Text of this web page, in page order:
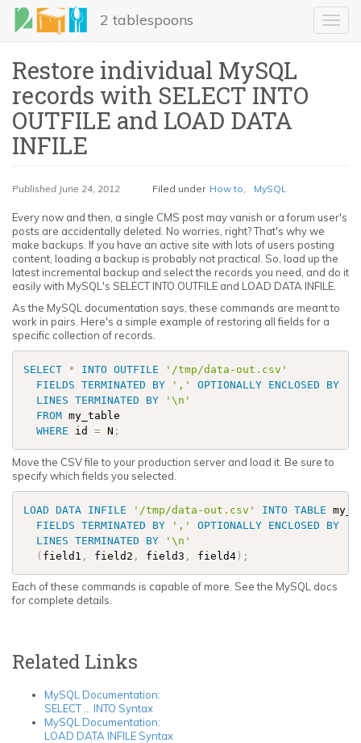
Skip
main
2 tablespoons
Restore individual MySQL
records with SELECT INTO
OUTFILE and LOAD DATA
INFILE
Published June 24, 2012 Filed under How to, MySQL
Every now and then, a single CMS post may vanish or a forum user's
posts are accidentally deleted. No worries, right? That's why we
make backups. If you have an active site with lots of users posting
content, loading a backup is probably not practical. So, load up the
latest incremental backup and select the records you need, and do it
easily with MySQL's SELECT INTO OUTFILE and LOAD DATA INFILE.
As the MySQL documentation says, these commands are meant to
work in pairs. Here's a simple example of restoring all fields for a
specific collection of records.
SELECT * INTO OUTFILE
'/tmp/data-out.csv'
FIELDS TERMINATED BY ',' OPTIONALLY ENCLOSED BY
LINES TERMINATED BY
'\n'
FROM my_table
WHERE id = N ;
Move the CSV file to your production server and load it. Be sure to
specify which fields you selected.
LOAD DATA INFILE '/tmp/data-out.csv' INTO TABLE
FIELDS TERMINATED BY ',' OPTIONALLY ENCLOSED BY
LINES TERMINATED BY
'\n'
( field1 , field2 , field3 , field4) ;
Each of these commands is capable of more. See the MySQL docs
for complete details.
Related Links
MySQL Documentation:
SELECT ... INTO Syntax
MySQL Documentation:
LOAD DATA INFILE Syntax